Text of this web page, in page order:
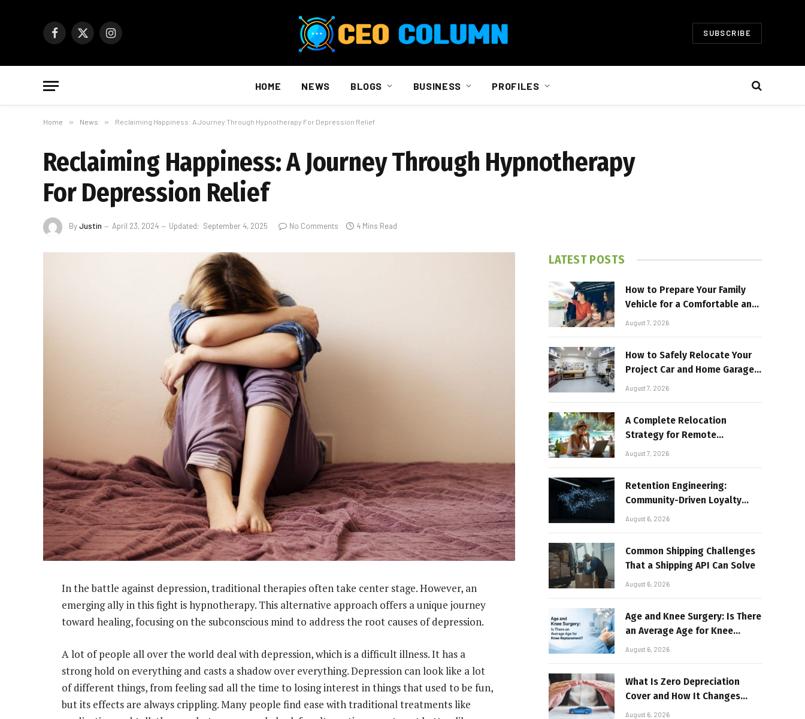
Facebook
X
Instagram SUBSCRIBE
HOME NEWS BLOGS BUSINESS PROFILES
Home » News » Reclaiming Happiness: A Journey Through Hypnotherapy For Depression Relief
Reclaiming Happiness: A Journey Through Hypnotherapy
For Depression Relief
ByJustin April 23, 2024 Updated: September 4, 2025 No Comments 4 Mins Read
In the battle against depression, traditional therapies often take center stage. However, an
emerging ally in this fight is hypnotherapy. This alternative approach offers a unique journey
toward healing, focusing on the subconscious mind to address the root causes of depression.
A lot of people all over the world deal with depression, which is a difficult illness. It has a
strong hold on everything and casts a shadow over everything. Depression can look like a lot
of different things, from feeling sad all the time to losing interest in things that used to be fun,
but its effects are always crippling. Many people find ease with traditional treatments like
LATEST POSTS
How to Prepare Your Family
Vehicle for a Comfortable and
Sun-Safe Road Trip
August 7, 2026
How to Safely Relocate Your
Project Car and Home Garage
Workshop
August 7, 2026
A Complete Relocation
Strategy for Remote
Entrepreneurs Moving to
August 7, 2026
Retention Engineering:
Community-Driven Loyalty
Models in High-Volume Digital
August 6, 2026
Common Shipping Challenges
That a Shipping API Can Solve
August 6, 2026
Age and Knee Surgery: Is There
an Average Age for Knee
Replacement?
August 6, 2026
What Is Zero Depreciation
Cover and How It Changes
Your Claim Payout
August 6, 2026